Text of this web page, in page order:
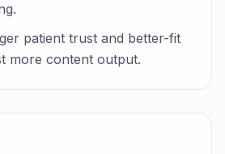
patient trust and better-fit
more content output.